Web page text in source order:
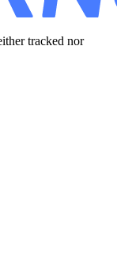
tracked nor